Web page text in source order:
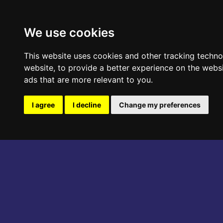
We use cookies
This website uses cookies and other tracking
website, to provide a better experience on the
ads that are more relevant to you.
I agree I decline Change my preferences